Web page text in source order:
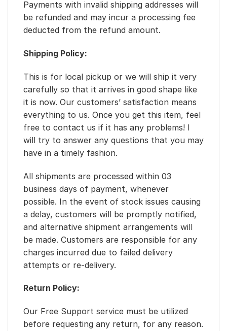
Payments with invalid shipping addresses will
be refunded and may incur a processing fee
deducted from the refund amount.
Shipping Policy:
This is for local pickup or we will ship it very
carefully so that it arrives in good shape like
it is now. Our customers’ satisfaction means
everything to us. Once you get this item, feel
free to contact us if it has any problems! I
will try to answer any questions that you may
have in a timely fashion.
All shipments are processed within 03
business days of payment, whenever
possible. In the event of stock issues causing
a delay, customers will be promptly notified,
and alternative shipment arrangements will
be made. Customers are responsible for any
charges incurred due to failed delivery
attempts or re-delivery.
Return Policy:
Our Free Support service must be utilized
before requesting any return, for any reason.